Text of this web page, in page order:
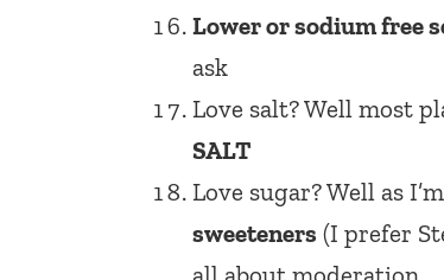
Lower or sodium free
ask
Love salt? Well most
SALT
Love sugar? Well as
sweeteners (I prefer